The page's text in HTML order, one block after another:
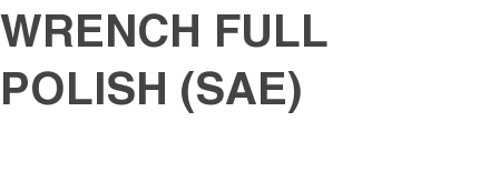
WRENCH FULL
POLISH (SAE)